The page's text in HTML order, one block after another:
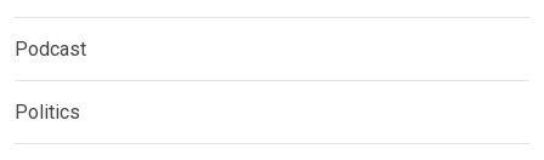
Podcast
Politics